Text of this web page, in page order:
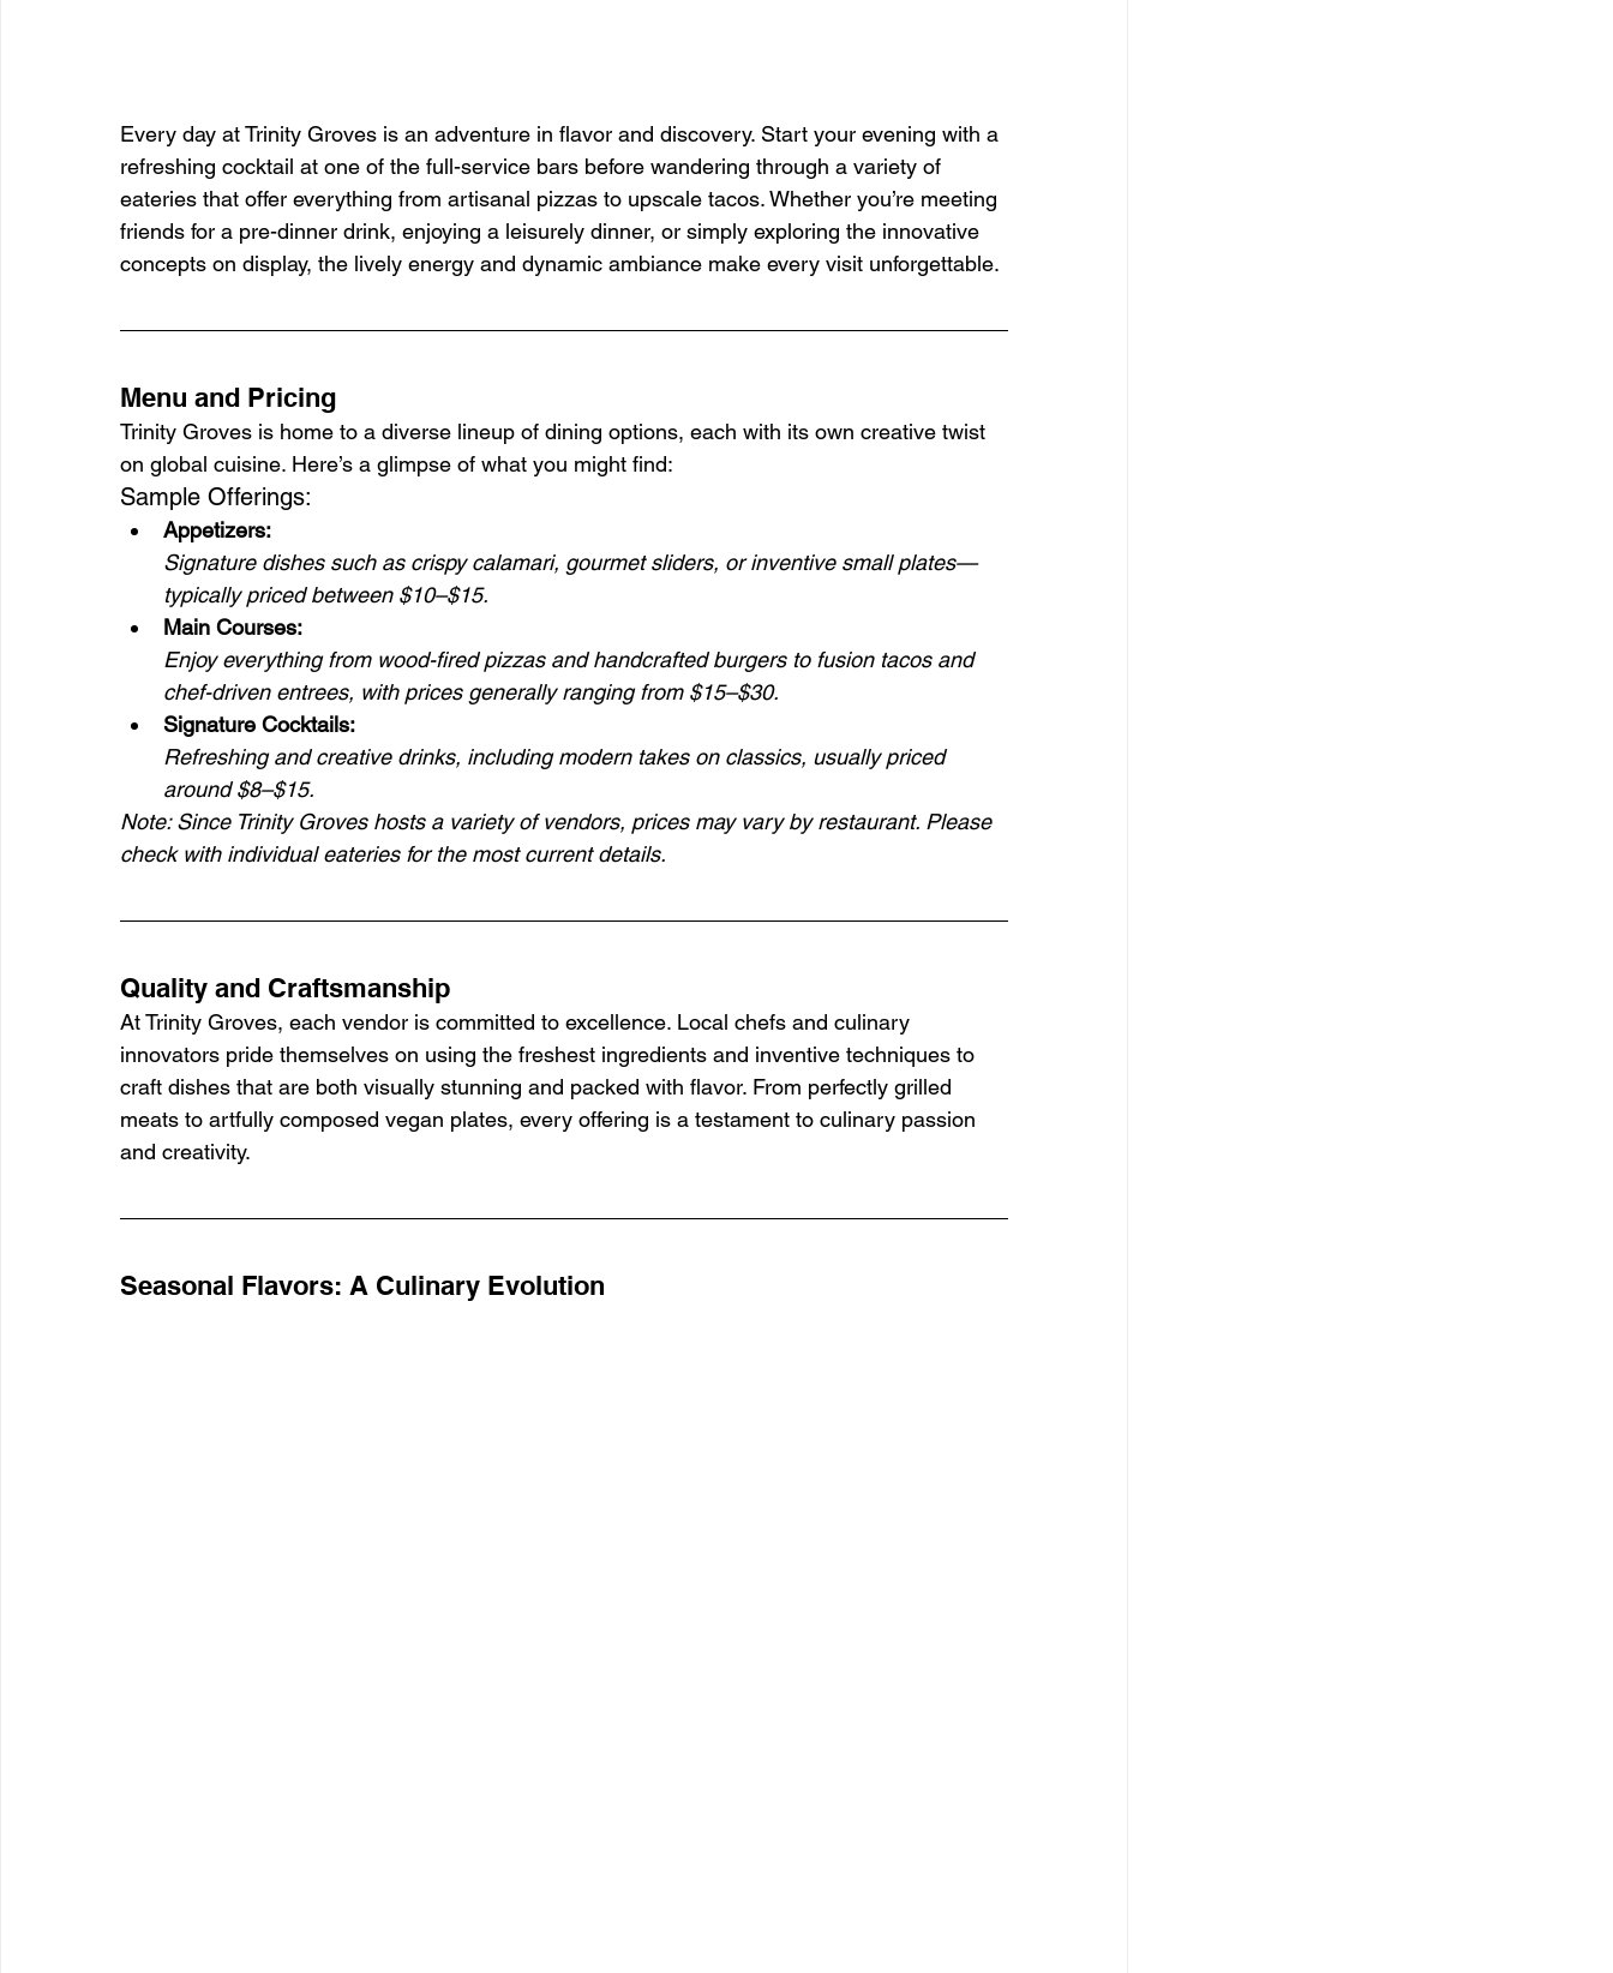
Every day at Trinity Groves is an adventure in flavor and discovery. Start your evening with a
refreshing cocktail at one of the full-service bars before wandering through a variety of
eateries that offer everything from artisanal pizzas to upscale tacos. Whether you’re meeting
friends for a pre-dinner drink, enjoying a leisurely dinner, or simply exploring the innovative
concepts on display, the lively energy and dynamic ambiance make every visit unforgettable.
Menu and Pricing
Trinity Groves is home to a diverse lineup of dining options, each with its own creative twist
on global cuisine. Here’s a glimpse of what you might find:
Sample Offerings:
Appetizers:
Signature dishes such as crispy calamari, gourmet sliders, or inventive small plates—
typically priced between $10–$15.
Main Courses:
Enjoy everything from wood-fired pizzas and handcrafted burgers to fusion tacos and
chef-driven entrees, with prices generally ranging from $15–$30.
Signature Cocktails:
Refreshing and creative drinks, including modern takes on classics, usually priced
around $8–$15.
Note: Since Trinity Groves hosts a variety of vendors, prices may vary by restaurant. Please
check with individual eateries for the most current details.
Quality and Craftsmanship
At Trinity Groves, each vendor is committed to excellence. Local chefs and culinary
innovators pride themselves on using the freshest ingredients and inventive techniques to
craft dishes that are both visually stunning and packed with flavor. From perfectly grilled
meats to artfully composed vegan plates, every offering is a testament to culinary passion
and creativity.
Seasonal Flavors: A Culinary Evolution